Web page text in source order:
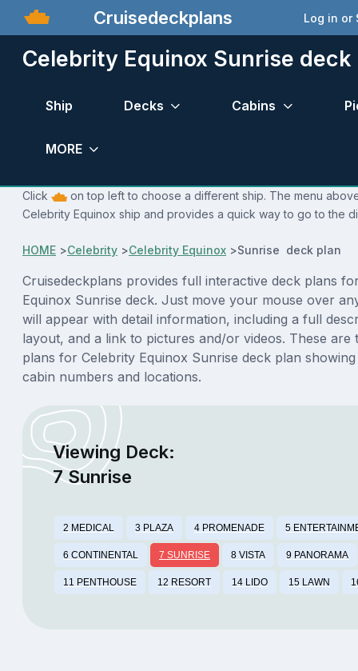
Cruisedeckplans Log in or
Celebrity Equinox Sunrise deck
Ship Decks Cabins
MORE
Click
on top left to choose a different ship. The menu
Celebrity Equinox ship and provides a quick way to go to the
HOME >Celebrity >Celebrity Equinox >Sunrise deck plan
Cruisedeckplans provides full interactive deck plans
Equinox Sunrise deck. Just move your mouse over
will appear with detail information, including a full
layout, and a link to pictures and/or videos. These are
plans for Celebrity Equinox Sunrise deck plan
cabin numbers and locations.
Viewing Deck:
7 Sunrise
2 MEDICAL 3 PLAZA 4 PROMENADE 5
6 CONTINENTAL 7 SUNRISE 8 VISTA 9 PANORAMA
11 PENTHOUSE 12 RESORT 14 LIDO 15 LAWN